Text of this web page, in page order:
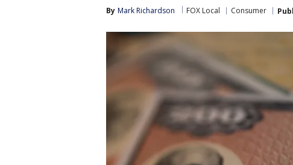
By Mark Richardson FOX Local Consumer